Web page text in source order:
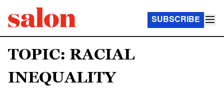
SUBSCRIBE
TOPIC: RACIAL
INEQUALITY